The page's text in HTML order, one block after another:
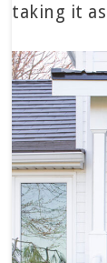
taking it